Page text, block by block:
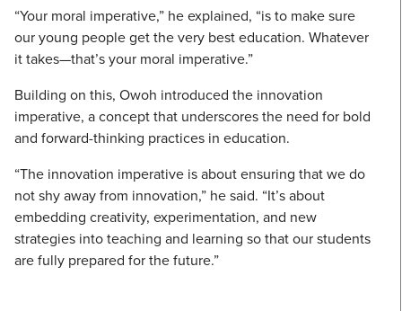
“Your moral imperative,” he explained, “is to make sure
our young people get the very best education. Whatever
it takes—that’s your moral imperative.”
Building on this, Owoh introduced the innovation
imperative, a concept that underscores the need for bold
and forward-thinking practices in education.
“The innovation imperative is about ensuring that we do
not shy away from innovation,” he said. “It’s about
embedding creativity, experimentation, and new
strategies into teaching and learning so that our students
are fully prepared for the future.”